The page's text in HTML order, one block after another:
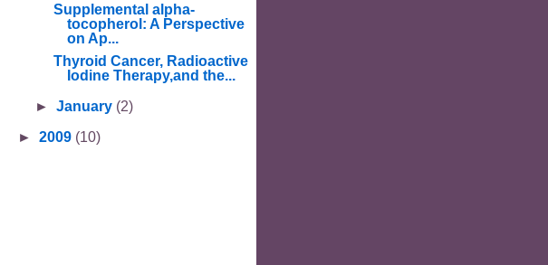
Supplemental alpha-
tocopherol: A Perspective
on Ap...
Thyroid Cancer, Radioactive
Iodine Therapy,and the...
►January (2)
► 2009 (10)